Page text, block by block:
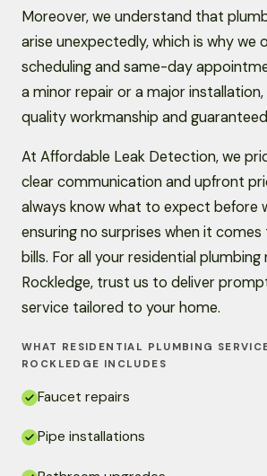
Moreover, we understand that
arise unexpectedly, which is why we
scheduling and same-day
a minor repair or a major
quality workmanship and
At Affordable Leak Detection, we
clear communication and upfront
always know what to expect before
ensuring no surprises when it
bills. For all your residential plumbing
Rockledge, trust us to deliver
service tailored to your home.
WHAT RESIDENTIAL PLUMBING
ROCKLEDGE INCLUDES
Faucet repairs
Pipe installations